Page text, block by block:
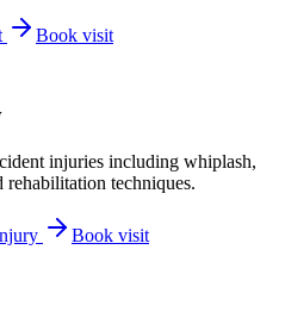
Book visit
injuries including whiplash,
rehabilitation techniques.
Book visit